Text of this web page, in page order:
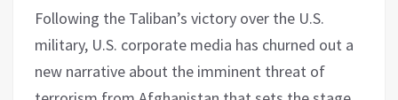
Following the Taliban’s victory over the U.S.
military, U.S. corporate media has churned out a
new narrative about the imminent threat of